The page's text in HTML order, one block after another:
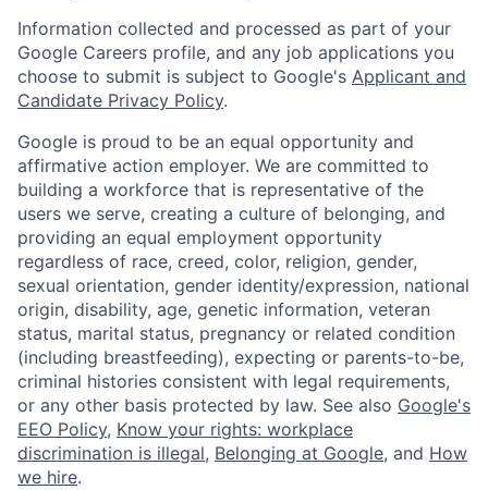
Information collected and processed as part of your
Google Careers profile, and any job applications you
choose to submit is subject to Google's Applicant and
Candidate Privacy Policy.
Google is proud to be an equal opportunity and
affirmative action employer. We are committed to
building a workforce that is representative of the
users we serve, creating a culture of belonging, and
providing an equal employment opportunity
regardless of race, creed, color, religion, gender,
sexual orientation, gender identity/expression, national
origin, disability, age, genetic information, veteran
status, marital status, pregnancy or related condition
(including breastfeeding), expecting or parents-to-be,
criminal histories consistent with legal requirements,
or any other basis protected by law. See also Google's
EEO Policy, Know your rights: workplace
discrimination is illegal, Belonging at Google, and How
we hire.